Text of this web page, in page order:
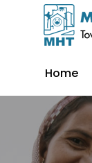
Home